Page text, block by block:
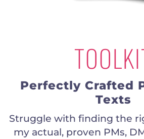
Perfectly Crafted
Texts
Struggle with finding the
my actual, proven PMs,